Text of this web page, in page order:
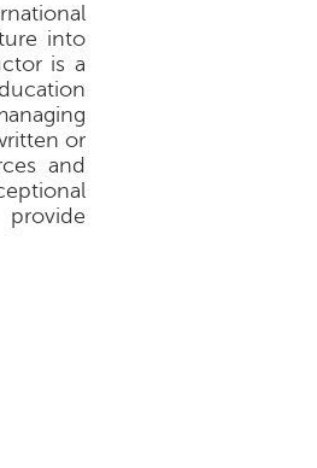
into
is a
or
and